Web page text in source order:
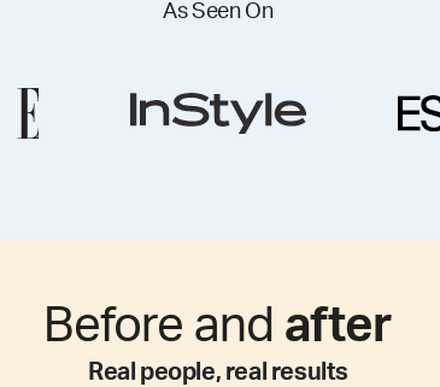
As Seen On
Before and after
Real people, real results